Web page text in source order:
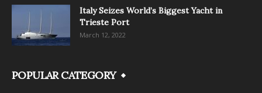
Italy Seizes World’s Biggest Yacht in
Trieste Port
March 12, 2022
POPULAR CATEGORY